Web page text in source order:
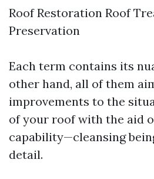
Roof Restoration Roof
Preservation
Each term contains its
other hand, all of them
improvements to the
of your roof with the aid
capability—cleansing
detail.